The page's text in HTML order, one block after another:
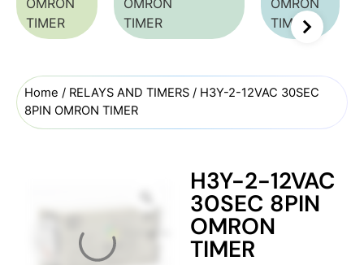
Home / RELAYS AND TIMERS / H3Y-2-12VAC 30SEC
8PIN OMRON TIMER
H3Y-2-12VAC
30SEC 8PIN
OMRON
TIMER